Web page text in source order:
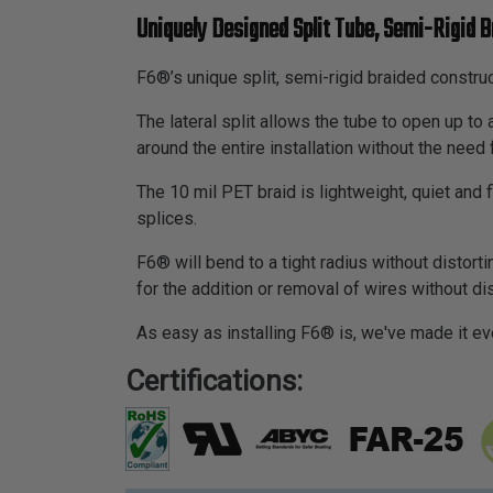
Uniquely Designed Split Tube, Semi-Rigid
F6®’s unique split, semi-rigid braided
The lateral split allows the tube to open up
around the entire installation without the
The 10 mil PET braid is lightweight, quiet
splices.
F6® will bend to a tight radius without
for the addition or removal of wires without
As easy as installing F6® is, we've made it
Certifications: